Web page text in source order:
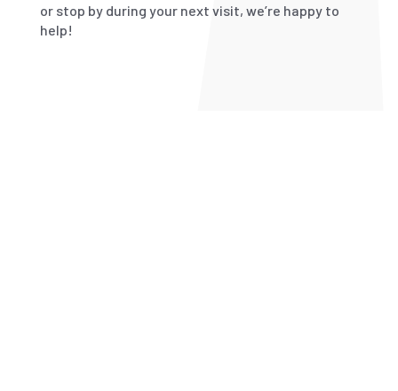
or stop by during your next visit, we’re happy to
help!